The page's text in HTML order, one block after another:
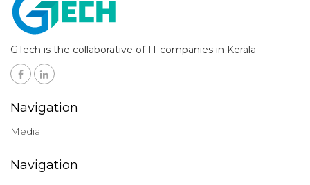
GTech is the collaborative of IT companies in Kerala
Navigation
Media
Navigation